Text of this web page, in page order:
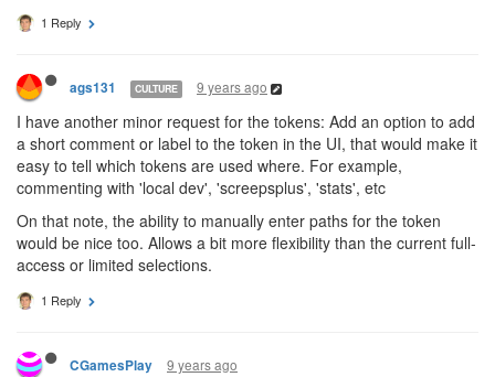
1 Reply
ags131 CULTURE 9 years ago
I have another minor request for the tokens: Add an option to add
a short comment or label to the token in the UI, that would make it
easy to tell which tokens are used where. For example,
commenting with 'local dev', 'screepsplus', 'stats', etc
On that note, the ability to manually enter paths for the token
would be nice too. Allows a bit more flexibility than the current full-
access or limited selections.
1 Reply
CGamesPlay 9 years ago